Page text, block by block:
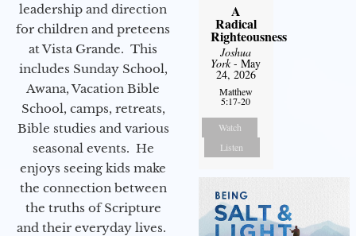
leadership and direction
for children and preteens
at Vista Grande. This
includes Sunday School,
Awana, Vacation Bible
School, camps, retreats,
Bible studies and various
seasonal events. He
enjoys seeing kids make
the connection between
the truths of Scripture
and their everyday lives.
A
Radical
Righteousness
Joshua
York- May
24, 2026
Matthew
5:17-20
Watch
Listen